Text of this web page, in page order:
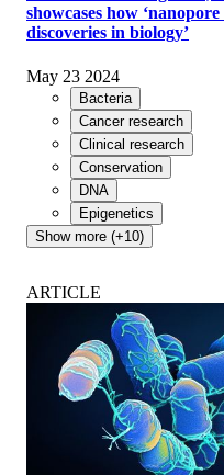
showcases how
discoveries in biology’
May 23 2024
Bacteria
Cancer research
Clinical research
Conservation
DNA
Epigenetics
Show more (+10)
ARTICLE